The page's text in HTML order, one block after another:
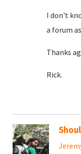
I don't
a forum
Thanks
Rick.